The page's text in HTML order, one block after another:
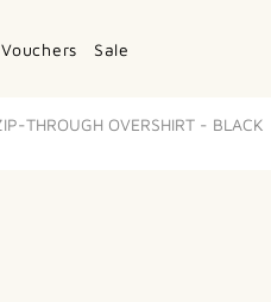
Sale
THROUGH OVERSHIRT - BLACK